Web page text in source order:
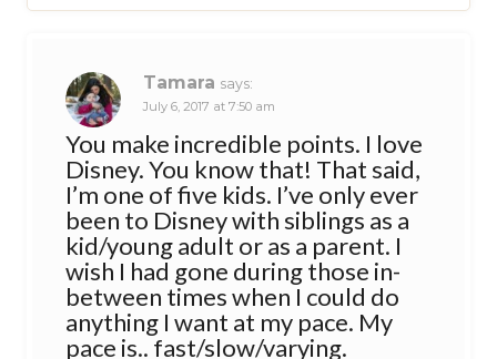
Tamara says:
July 6, 2017 at 7:50 am
You make incredible points. I love
Disney. You know that! That said,
I’m one of five kids. I’ve only ever
been to Disney with siblings as a
kid/young adult or as a parent. I
wish I had gone during those in-
between times when I could do
anything I want at my pace. My
pace is.. fast/slow/varying.